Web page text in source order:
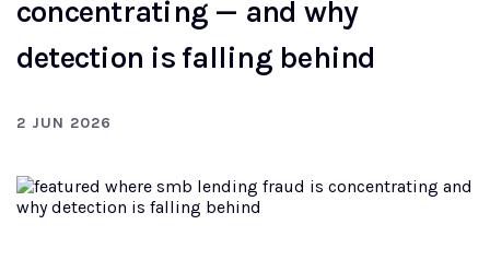
concentrating — and why
detection is falling behind
2 JUN 2026